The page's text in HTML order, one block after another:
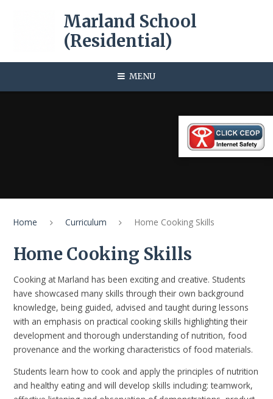
Marland School
(Residential)
MENU
Home Curriculum Home Cooking Skills
Home Cooking Skills
Cooking at Marland has been exciting and creative. Students
have showcased many skills through their own background
knowledge, being guided, advised and taught during lessons
with an emphasis on practical cooking skills highlighting their
development and thorough understanding of nutrition, food
provenance and the working characteristics of food materials.
Students learn how to cook and apply the principles of nutrition
and healthy eating and will develop skills including: teamwork,